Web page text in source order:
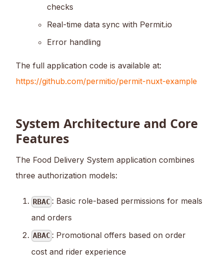
checks
Real-time data sync with Permit.io
Error handling
The full application code is available at:
https://github.com/permitio/permit-nuxt-example
System Architecture and Core
Features
The Food Delivery System application combines
three authorization models:
RBAC : Basic role-based permissions for meals
and orders
ABAC : Promotional offers based on order
cost and rider experience